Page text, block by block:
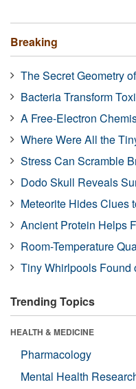
Breaking
The Secret Geometry
Bacteria Transform
A Free-Electron
Where Were All the
Stress Can Scramble
Dodo Skull Reveals
Meteorite Hides Clues
Ancient Protein Helps
Room-Temperature
Tiny Whirlpools Found
Trending Topics
HEALTH & MEDICINE
Pharmacology
Mental Health